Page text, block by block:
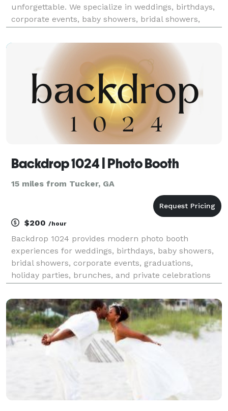
unforgettable. We specialize in weddings, birthdays,
corporate events, baby showers, bridal showers,
festivals, and private celebrations throughout
Backdrop 1024 | Photo Booth
15 miles from Tucker, GA
$200 /hour
Backdrop 1024 provides modern photo booth
experiences for weddings, birthdays, baby showers,
bridal showers, corporate events, graduations,
holiday parties, brunches, and private celebrations
goal is simple: to create an experience your guests
will